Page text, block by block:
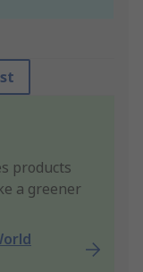
products
a greener